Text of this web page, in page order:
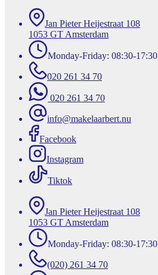
Jan Pieter Heijestraat 108
1053 GT Amsterdam
Monday-Friday: 08:30-17:30
020 261 34 70
020 261 34 70
info@makelaarbert.nu
Facebook
Instagram
Tiktok
Jan Pieter Heijestraat 108
1053 GT Amsterdam
Monday-Friday: 08:30-17:30
(020) 261 34 70